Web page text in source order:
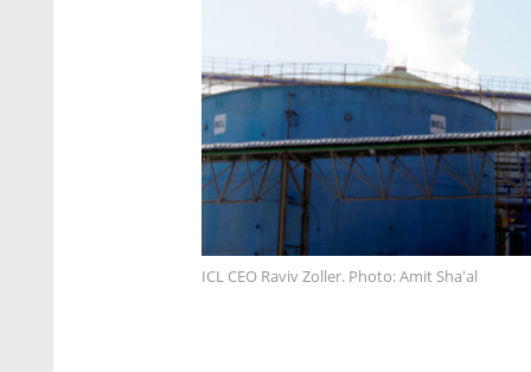
ICL CEO Raviv Zoller. Photo: Amit Sha'al